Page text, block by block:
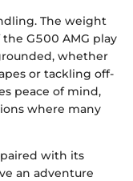
The weight
G500 AMG play
whether
or tackling off-
peace of mind,
where many
paired with its
an adventure